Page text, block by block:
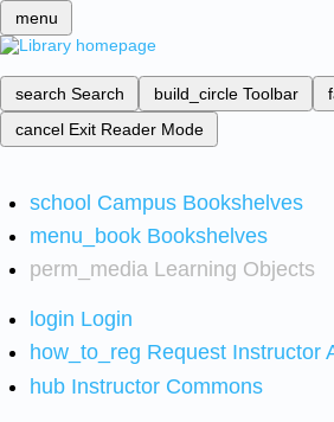
menu
search Search build_circle Toolbar
cancel Exit Reader Mode
school Campus Bookshelves
menu_book Bookshelves
perm_media Learning Objects
login Login
how_to_reg Request Instructor
hub Instructor Commons